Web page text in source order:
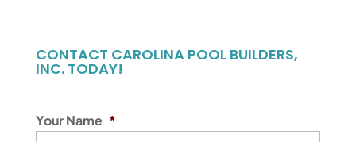
CONTACT CAROLINA POOL BUILDERS,
INC. TODAY!
Your Name *